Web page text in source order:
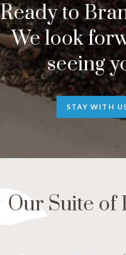
Ready to
We look
seeing
STAY WITH
Our Suite of